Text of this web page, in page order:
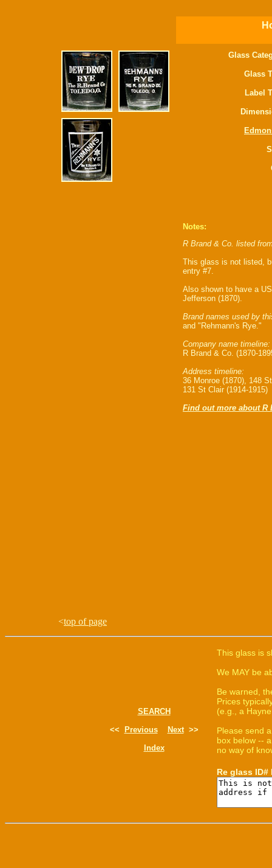
Glass
Glass
Label
Notes:
R Brand & Co. listed
This glass is not listed,
entry #7.
Also shown to have a
Jefferson (1870).
Brand names used by
and "Rehmann's Rye."
Company name timeline:
R Brand & Co. (1870-
Address timeline:
36 Monroe (1870), 148
131 St Clair (1914-1915)
Find out more about R
<top of page
SEARCH
<<
Previous Next>>
Index
This glass is
We MAY be
Be warned,
Prices
(e.g., a
Please send
box below --
no way of
Re glass ID#